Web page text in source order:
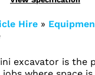
Hire »
excavator is the